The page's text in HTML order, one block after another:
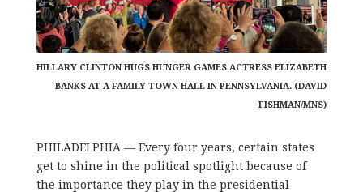
HILLARY CLINTON HUGS HUNGER GAMES ACTRESS ELIZABETH
BANKS AT A FAMILY TOWN HALL IN PENNSYLVANIA. (DAVID
FISHMAN/MNS)
PHILADELPHIA — Every four years, certain states
get to shine in the political spotlight because of
the importance they play in the presidential